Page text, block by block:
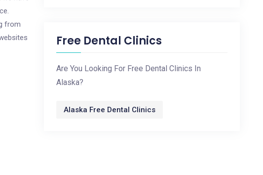
from
Free Dental Clinics
Are You Looking For Free Dental Clinics In
Alaska?
Alaska Free Dental Clinics